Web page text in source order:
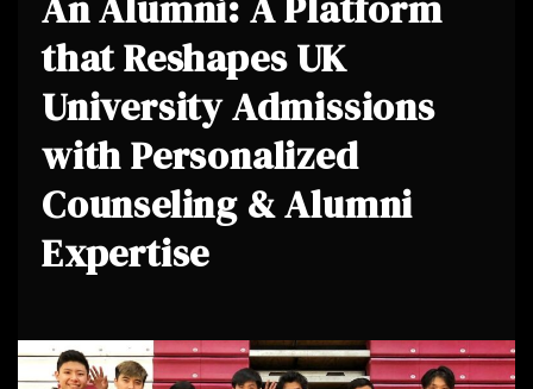
that Reshapes UK
University Admissions
with Personalized
Counseling & Alumni
Expertise